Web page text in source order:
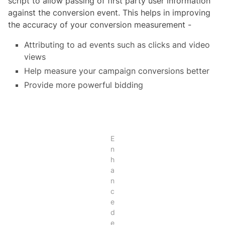
against the conversion event. This helps in improving
the accuracy of your conversion measurement -
Attributing to ad events such as clicks and video
views
Help measure your campaign conversions better
Provide more powerful bidding
E
n
h
a
n
c
e
d
e